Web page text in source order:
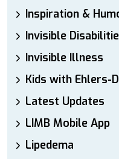
Inspiration &
Invisible
Invisible Illness
Kids with Ehlers-
Latest Updates
LIMB Mobile App
Lipedema